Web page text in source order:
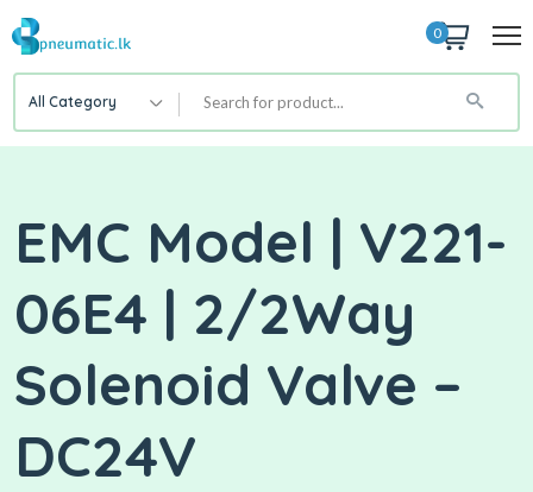
0
All Category
EMC Model | V221-
06E4 | 2/2Way
Solenoid Valve –
DC24V